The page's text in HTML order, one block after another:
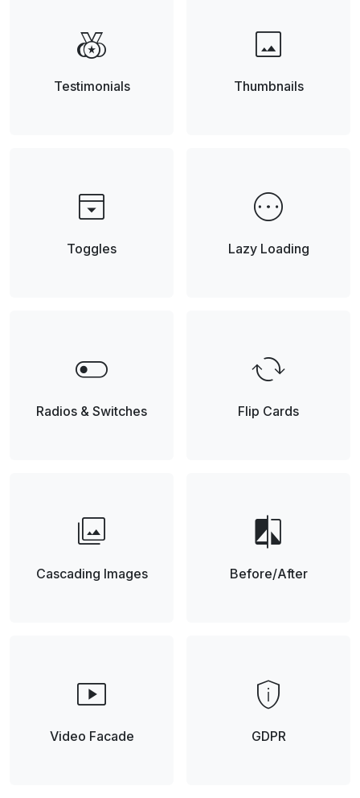
social_leaderboard
Testimonials
image
Thumbnails
top_panel_open
Toggles
pending
Lazy Loading
toggle_off
Radios & Switches
cached
Flip Cards
photo_library
Cascading Images
compare
Before/After
smart_display
Video Facade
privacy_tip
GDPR